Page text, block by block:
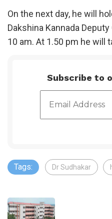
On the next day, he will
Dakshina Kannada
10 am. At 1.50 pm he will
Subscribe to
Tags: Dr Sudhakar